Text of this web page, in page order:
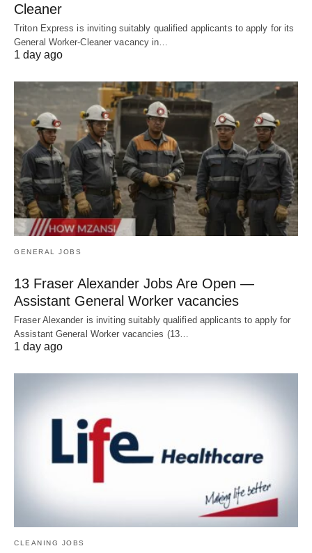
Cleaner
Triton Express is inviting suitably qualified applicants to apply for its
General Worker-Cleaner vacancy in…
1 day ago
GENERAL JOBS
13 Fraser Alexander Jobs Are Open —
Assistant General Worker vacancies
Fraser Alexander is inviting suitably qualified applicants to apply for
Assistant General Worker vacancies (13…
1 day ago
CLEANING JOBS